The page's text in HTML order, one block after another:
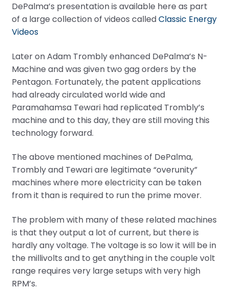
DePalma’s presentation is available here as part
of a large collection of videos calledClassic Energy
Videos
Later on Adam Trombly enhanced DePalma’s N-
Machine and was given two gag orders by the
Pentagon. Fortunately, the patent applications
had already circulated world wide and
Paramahamsa Tewari had replicated Trombly’s
machine and to this day, they are still moving this
technology forward.
The above mentioned machines of DePalma,
Trombly and Tewari are legitimate “overunity”
machines where more electricity can be taken
from it than is required to run the prime mover.
The problem with many of these related machines
is that they output a lot of current, but there is
hardly any voltage. The voltage is so low it will be in
the millivolts and to get anything in the couple volt
range requires very large setups with very high
RPM’s.